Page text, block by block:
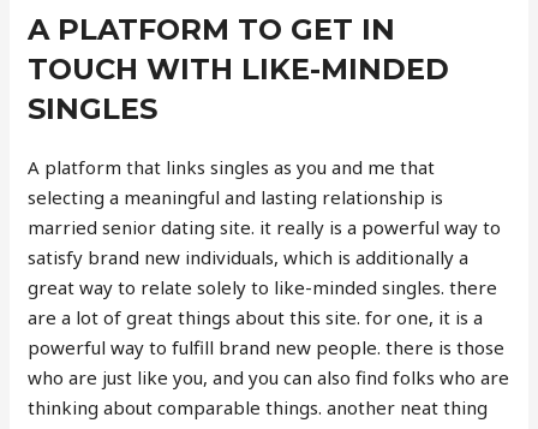
A PLATFORM TO GET IN
TOUCH WITH LIKE-MINDED
SINGLES
A platform that links singles as you and me that
selecting a meaningful and lasting relationship is
married senior dating site. it really is a powerful way to
satisfy brand new individuals, which is additionally a
great way to relate solely to like-minded singles. there
are a lot of great things about this site. for one, it is a
powerful way to fulfill brand new people. there is those
who are just like you, and you can also find folks who are
thinking about comparable things. another neat thing